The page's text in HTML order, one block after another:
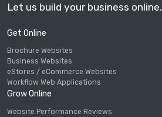
Let us build your business online.
Get Online
Brochure Websites
Business Websites
eStores / eCommerce Websites
Workflow Web Applications
Grow Online
Website Performance Reviews